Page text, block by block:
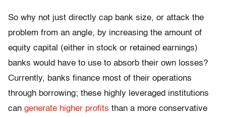
So why not just directly cap bank size, or attack the
problem from an angle, by increasing the amount of
equity capital (either in stock or retained earnings)
banks would have to use to absorb their own losses?
Currently, banks finance most of their operations
through borrowing; these highly leveraged institutions
can generate higher profits than a more conservative